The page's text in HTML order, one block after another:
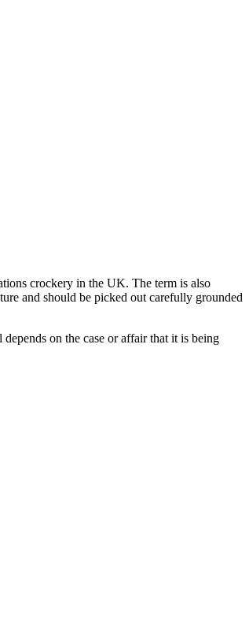
crockery in the UK. The term is also
and should be picked out carefully grounded
on the case or affair that it is being